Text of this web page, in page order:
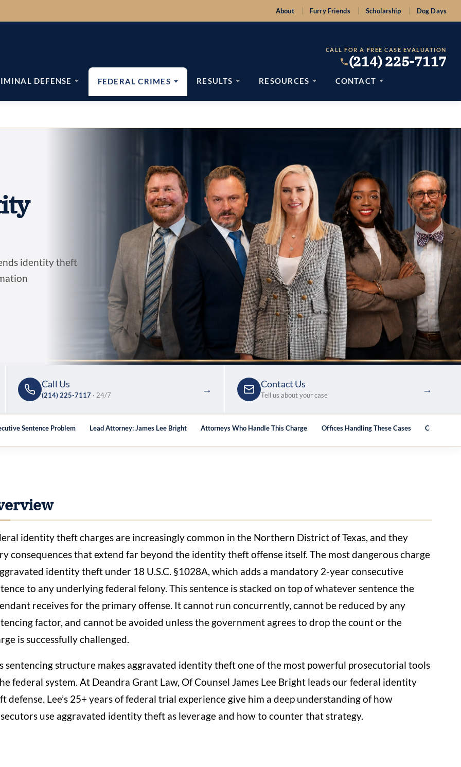
About Furry Friends Scholarship Dog Days
CALL FOR A FREE CASE EVALUATION
(214) 225-7117
DEFENSE FEDERAL CRIMES RESULTS RESOURCES CONTACT
identity theft
Call Us
(214) 225-7117· 24/7
→ Contact Us
Tell us about your case
→
Sentence Problem Lead Attorney: James Lee Bright Attorneys Who Handle This Charge Offices Handling These Cases
identity theft charges are increasingly common in the Northern District of Texas, and they
consequences that extend far beyond the identity theft offense itself. The most dangerous charge
identity theft under 18 U.S.C. §1028A, which adds a mandatory 2-year consecutive
to any underlying federal felony. This sentence is stacked on top of whatever sentence the
receives for the primary offense. It cannot run concurrently, cannot be reduced by any
factor, and cannot be avoided unless the government agrees to drop the count or the
is successfully challenged.
sentencing structure makes aggravated identity theft one of the most powerful prosecutorial tools
federal system. At Deandra Grant Law, Of Counsel James Lee Bright leads our federal identity
defense. Lee’s 25+ years of federal trial experience give him a deep understanding of how
use aggravated identity theft as leverage and how to counter that strategy.